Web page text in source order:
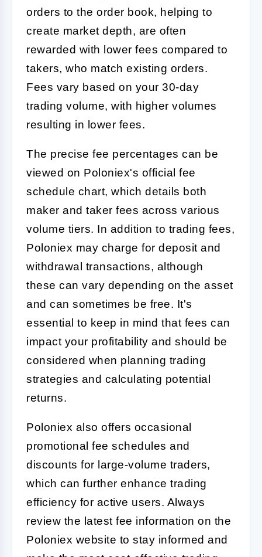
orders to the order book, helping to
create market depth, are often
rewarded with lower fees compared to
takers, who match existing orders.
Fees vary based on your 30-day
trading volume, with higher volumes
resulting in lower fees.
The precise fee percentages can be
viewed on Poloniex's official fee
schedule chart, which details both
maker and taker fees across various
volume tiers. In addition to trading fees,
Poloniex may charge for deposit and
withdrawal transactions, although
these can vary depending on the asset
and can sometimes be free. It's
essential to keep in mind that fees can
impact your profitability and should be
considered when planning trading
strategies and calculating potential
returns.
Poloniex also offers occasional
promotional fee schedules and
discounts for large-volume traders,
which can further enhance trading
efficiency for active users. Always
review the latest fee information on the
Poloniex website to stay informed and